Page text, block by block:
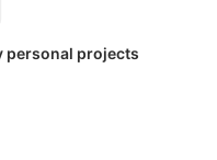
personal projects